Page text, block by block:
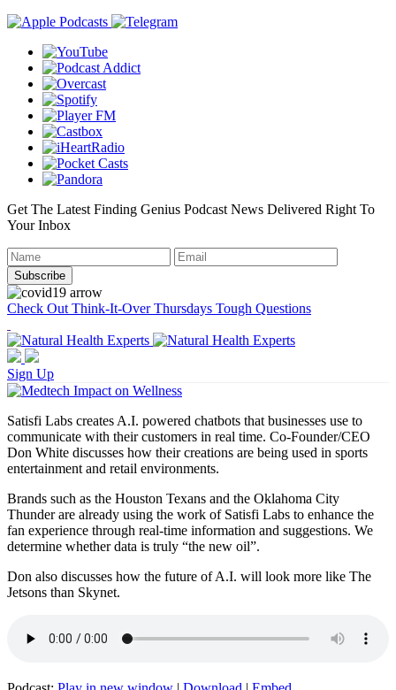
Get The Latest Finding Genius Podcast News Delivered Right To
Your Inbox
Check Out Think-It-Over Thursdays Tough Questions
Sign Up
Satisfi Labs creates A.I. powered chatbots that businesses use to
communicate with their customers in real time. Co-Founder/CEO
Don White discusses how their creations are being used in sports
entertainment and retail environments.
Brands such as the Houston Texans and the Oklahoma City
Thunder are already using the work of Satisfi Labs to enhance the
fan experience through real-time information and suggestions. We
determine whether data is truly “the new oil”.
Don also discusses how the future of A.I. will look more like The
Jetsons than Skynet.